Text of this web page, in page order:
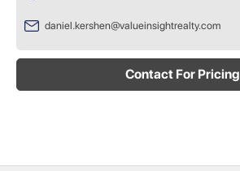
daniel.kershen@valueinsightrealty.com
Contact For Pricing